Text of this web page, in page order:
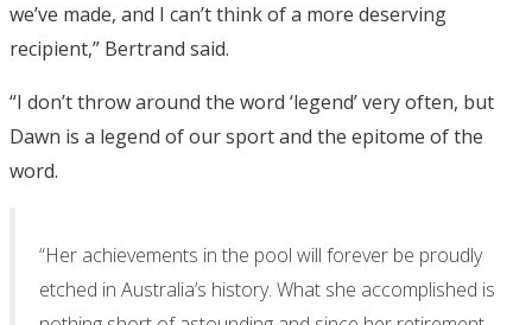
we’ve made, and I can’t think of a more deserving
recipient,” Bertrand said.
“I don’t throw around the word ‘legend’ very often, but
Dawn is a legend of our sport and the epitome of the
word.
“Her achievements in the pool will forever be proudly
etched in Australia’s history. What she accomplished is